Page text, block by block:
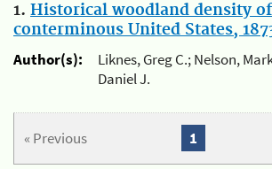
1. Historical woodland density
conterminous United States,
Author(s):
Liknes, Greg C.; Nelson,
Daniel J.
« Previous 1